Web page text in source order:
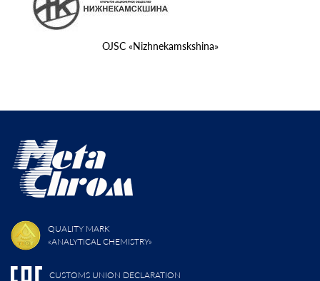
OJSC «Nizhnekamskshina»
QUALITY MARK
«ANALYTICAL CHEMISTRY»
CUSTOMS UNION DECLARATION